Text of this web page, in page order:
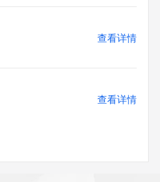
查看详情
查看详情